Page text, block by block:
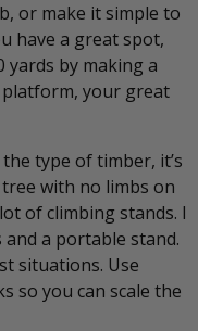
or make it simple to
have a great spot,
yards by making a
your great
type of timber, it’s
with no limbs on
of climbing stands. I
a portable stand.
situations. Use
so you can scale the